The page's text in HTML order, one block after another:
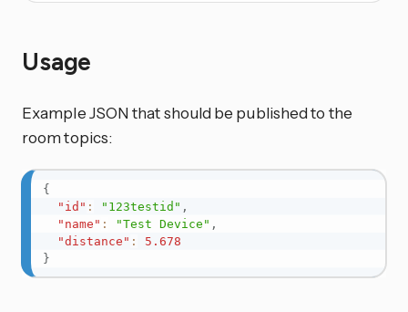
Usage
Example JSON that should be published to the
room topics:
{
"id" : "123testid" ,
"name" : "Test Device" ,
"distance" :
5.678
}